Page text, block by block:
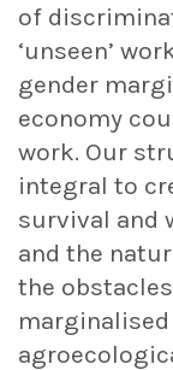
of
‘unseen’
gender
economy
work. Our
integral to
survival and
and the
the